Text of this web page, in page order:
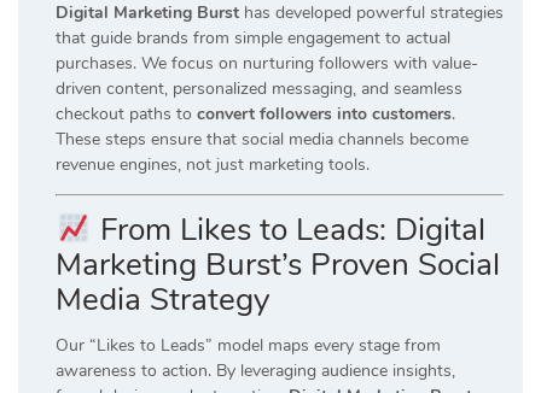
Digital Marketing Burst has developed powerful strategies
that guide brands from simple engagement to actual
purchases. We focus on nurturing followers with value-
driven content, personalized messaging, and seamless
checkout paths to convert followers into customers.
These steps ensure that social media channels become
revenue engines, not just marketing tools.
From Likes to Leads: Digital
Marketing Burst’s Proven Social
Media Strategy
Our “Likes to Leads” model maps every stage from
awareness to action. By leveraging audience insights,